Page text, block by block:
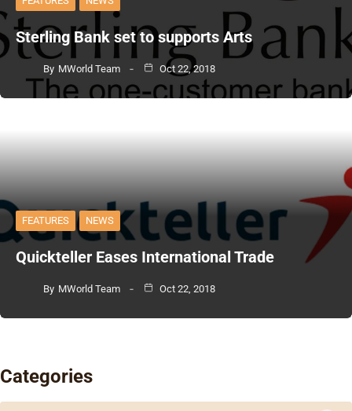
Sterling Bank set to supports Arts
By MWorld Team Oct 22, 2018
FEATURES NEWS
Quickteller Eases International Trade
By MWorld Team Oct 22, 2018
Categories